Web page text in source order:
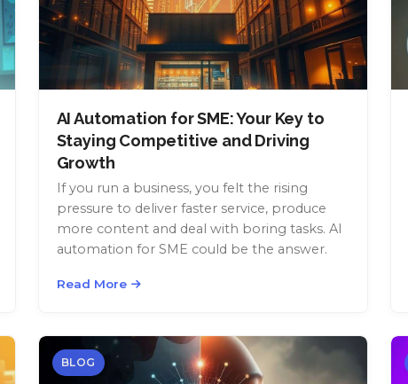
AI Automation for SME: Your Key to
Staying Competitive and Driving
Growth
If you run a business, you felt the rising
pressure to deliver faster service, produce
more content and deal with boring tasks. AI
automation for SME could be the answer.
Read More
BLOG